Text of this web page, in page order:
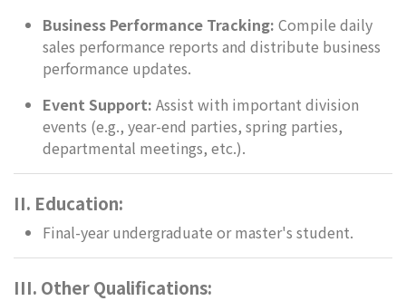
Business Performance Tracking: Compile daily
sales performance reports and distribute business
performance updates.
Event Support: Assist with important division
events (e.g., year-end parties, spring parties,
departmental meetings, etc.).
II. Education:
Final-year undergraduate or master's student.
III. Other Qualifications: